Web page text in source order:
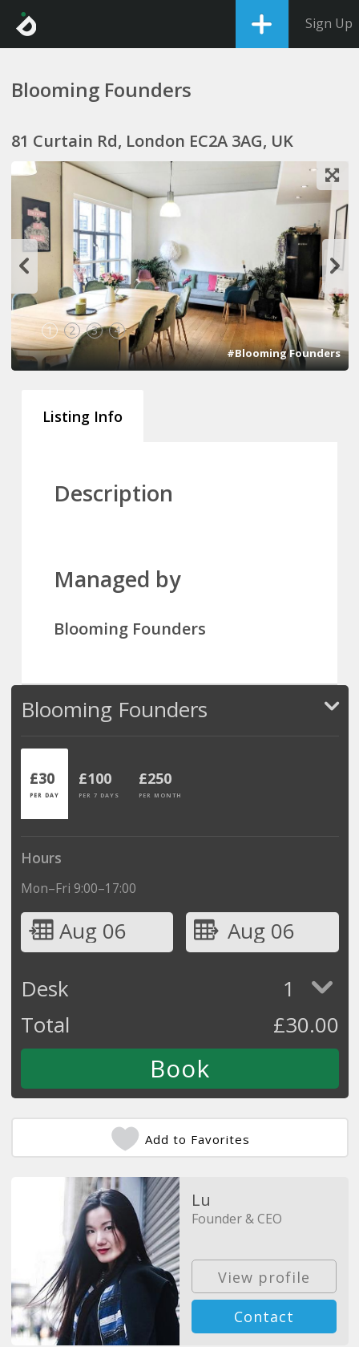
Sign Up
Blooming Founders
81 Curtain Rd, London EC2A 3AG, UK
1 2 3 4
#Blooming Founders
Listing Info
Description
Managed by
Blooming Founders
Blooming Founders
£30
PER DAY
£100
PER 7 DAYS
£250
PER MONTH
Hours
Mon–Fri 9:00–17:00
Aug 06
Aug 06
Desk
1
Total
£30.00
Add to Favorites
Lu
Founder & CEO
View profile
Contact